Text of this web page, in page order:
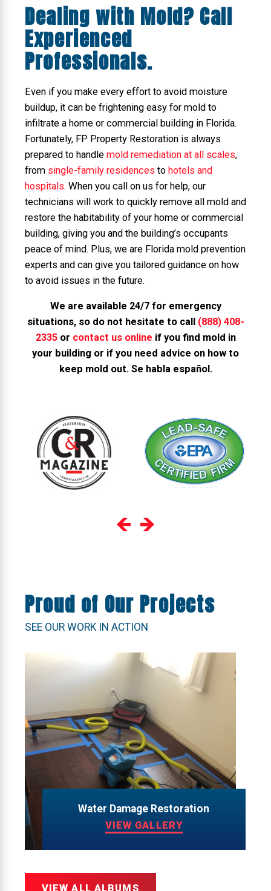
Dealing with Mold? Call
Experienced
Professionals.
Even if you make every effort to avoid moisture
buildup, it can be frightening easy for mold to
infiltrate a home or commercial building in Florida.
Fortunately, FP Property Restoration is always
prepared to handle mold remediation at all scales,
from single-family residences to hotels and
hospitals. When you call on us for help, our
technicians will work to quickly remove all mold and
restore the habitability of your home or commercial
building, giving you and the building’s occupants
peace of mind. Plus, we are Florida mold prevention
experts and can give you tailored guidance on how
to avoid issues in the future.
We are available 24/7 for emergency
situations, so do not hesitate to call (888) 408-
2335or contact us online if you find mold in
your building or if you need advice on how to
keep mold out. Se habla español.
Proud of Our Projects
SEE OUR WORK IN ACTION
Water Damage Restoration
VIEW GALLERY
VIEW ALL ALBUMS